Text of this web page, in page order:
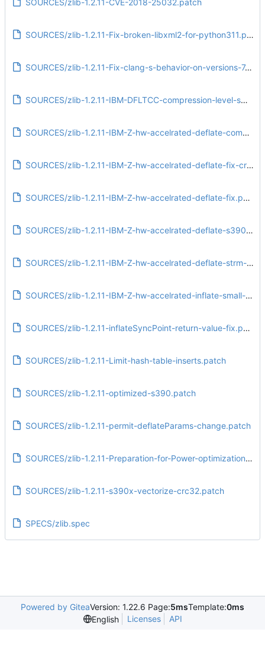
SOURCES/zlib-1.2.11-CVE-2018-25032.patch
SOURCES/zlib-1.2.11-Fix-broken-libxml2-for-python311.patch
SOURCES/zlib-1.2.11-Fix-clang-s-behavior-on-versions-7.patch
SOURCES/zlib-1.2.11-IBM-DFLTCC-compression-level-switching-issues.patch
SOURCES/zlib-1.2.11-IBM-Z-hw-accelrated-deflate-compressBound-fix.patch
SOURCES/zlib-1.2.11-IBM-Z-hw-accelrated-deflate-fix-crash-deflateBound.patch
SOURCES/zlib-1.2.11-IBM-Z-hw-accelrated-deflate-fix.patch
SOURCES/zlib-1.2.11-IBM-Z-hw-accelrated-deflate-s390x.patch
SOURCES/zlib-1.2.11-IBM-Z-hw-accelrated-deflate-strm-adler-fix.patch
SOURCES/zlib-1.2.11-IBM-Z-hw-accelrated-inflate-small-window.patch
SOURCES/zlib-1.2.11-inflateSyncPoint-return-value-fix.patch
SOURCES/zlib-1.2.11-Limit-hash-table-inserts.patch
SOURCES/zlib-1.2.11-optimized-s390.patch
SOURCES/zlib-1.2.11-permit-deflateParams-change.patch
SOURCES/zlib-1.2.11-Preparation-for-Power-optimizations.patch
SOURCES/zlib-1.2.11-s390x-vectorize-crc32.patch
SPECS/zlib.spec
Powered by GiteaVersion: 1.22.6 Page:5msTemplate:0ms
English
Licenses API